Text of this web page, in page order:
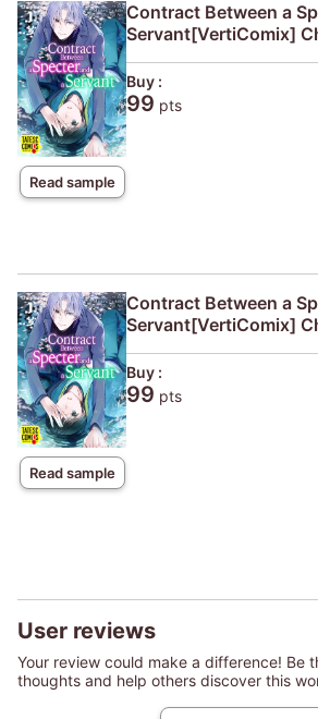
Read sample
Contract Between a
Servant[VertiComix]
Buy :
99 pts
Read sample
Contract Between a
Servant[VertiComix]
Buy :
99 pts
User reviews
Your review could make a difference! Be
thoughts and help others discover this